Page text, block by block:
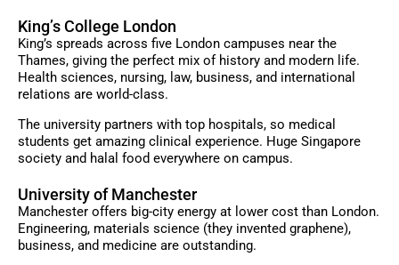
King’s College London
King’s spreads across five London campuses near the
Thames, giving the perfect mix of history and modern life.
Health sciences, nursing, law, business, and international
relations are world-class.
The university partners with top hospitals, so medical
students get amazing clinical experience. Huge Singapore
society and halal food everywhere on campus.
University of Manchester
Manchester offers big-city energy at lower cost than London.
Engineering, materials science (they invented graphene),
business, and medicine are outstanding.